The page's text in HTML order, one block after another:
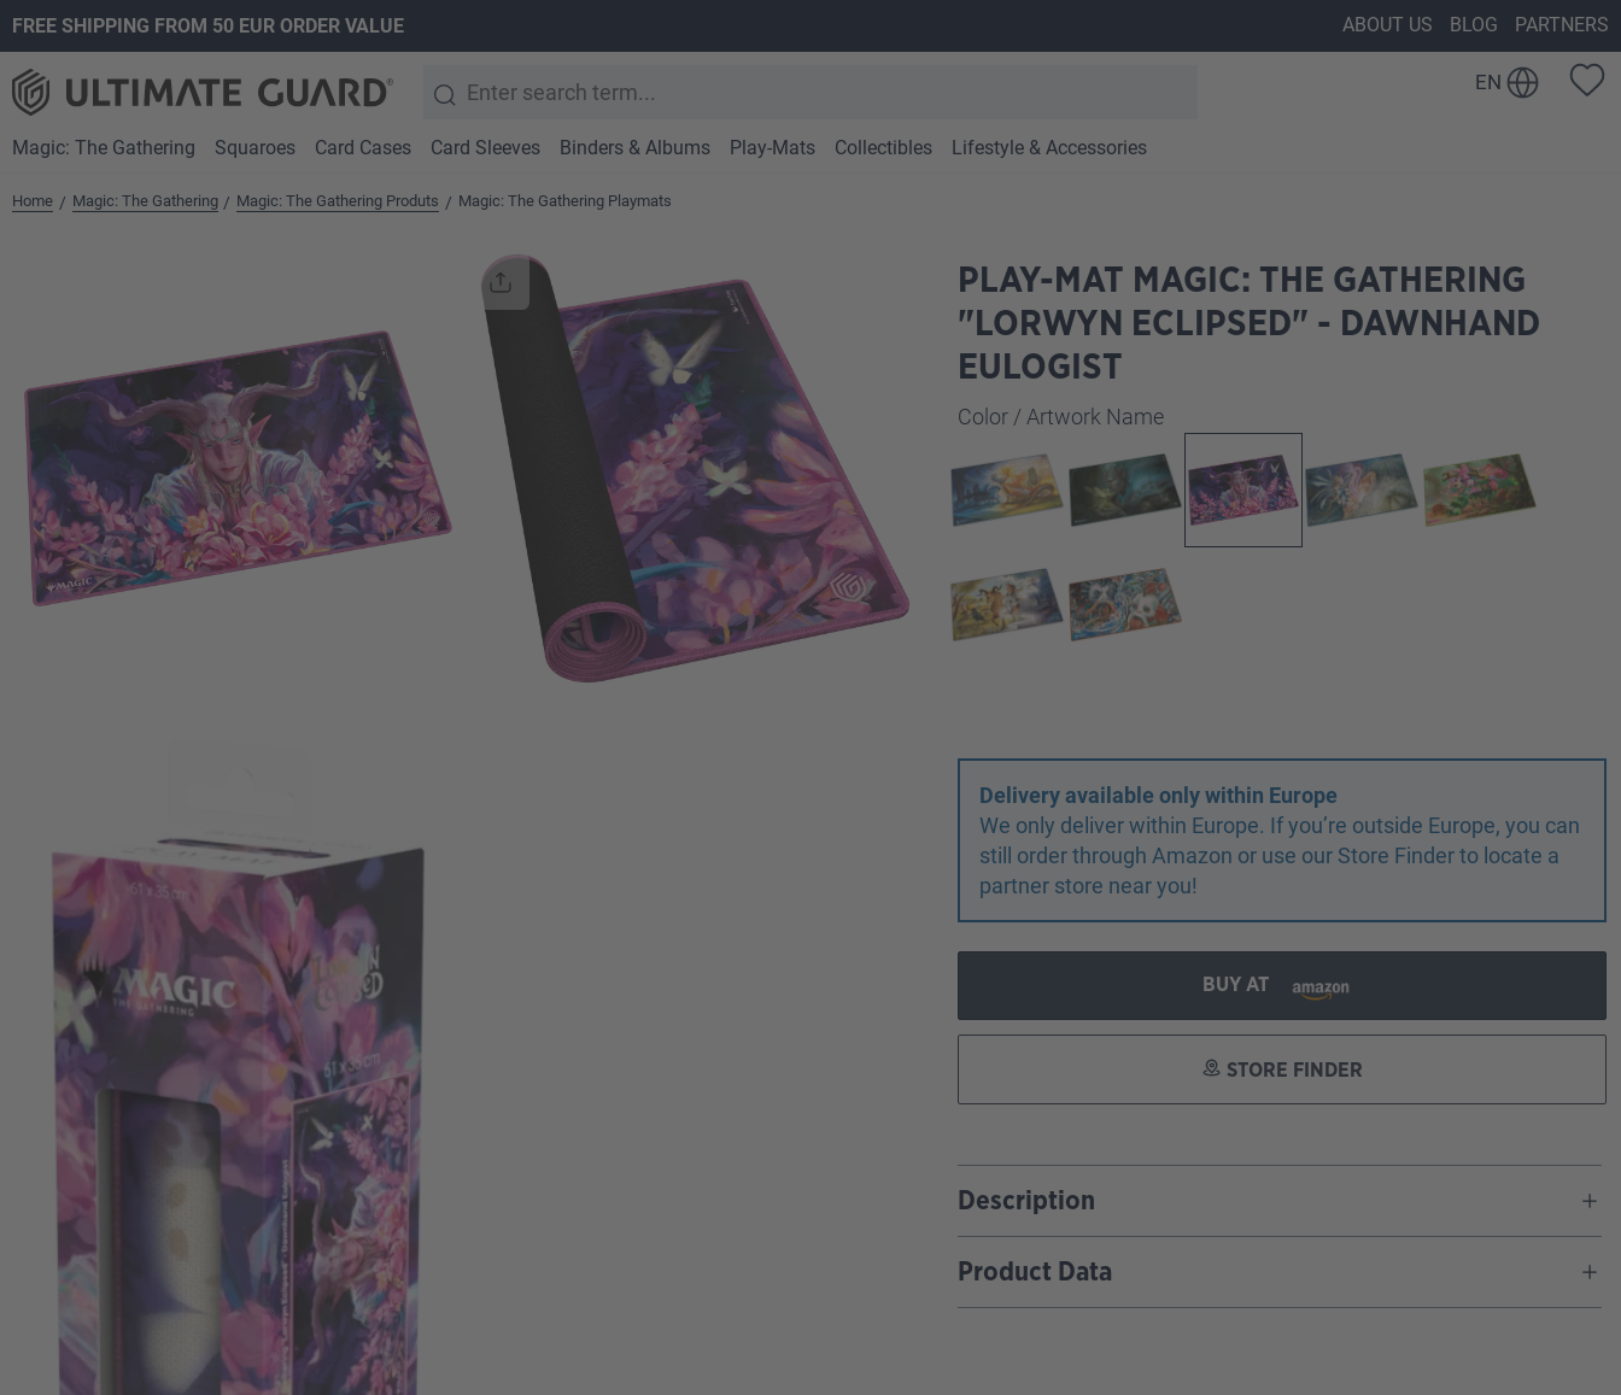
Skip to main navigation
FREE SHIPPING FROM 50 EUR ORDER VALUE ABOUT US BLOG PARTNERS
EN
Magic: The Gathering Squaroes Card Cases Card Sleeves Binders & Albums Play-Mats Collectibles Lifestyle & Accessories
Home / Magic: The Gathering / Magic: The Gathering Produts / Magic: The Gathering Playmats
PLAY-MAT MAGIC: THE GATHERING
"LORWYN ECLIPSED" - DAWNHAND
EULOGIST
Select
Color / Artwork Name
Delivery available only within Europe
We only deliver within Europe. If you’re outside Europe, you can
still order through Amazon or use our Store Finder to locate a
partner store near you!
BUY AT
STORE FINDER
Description
Product Data